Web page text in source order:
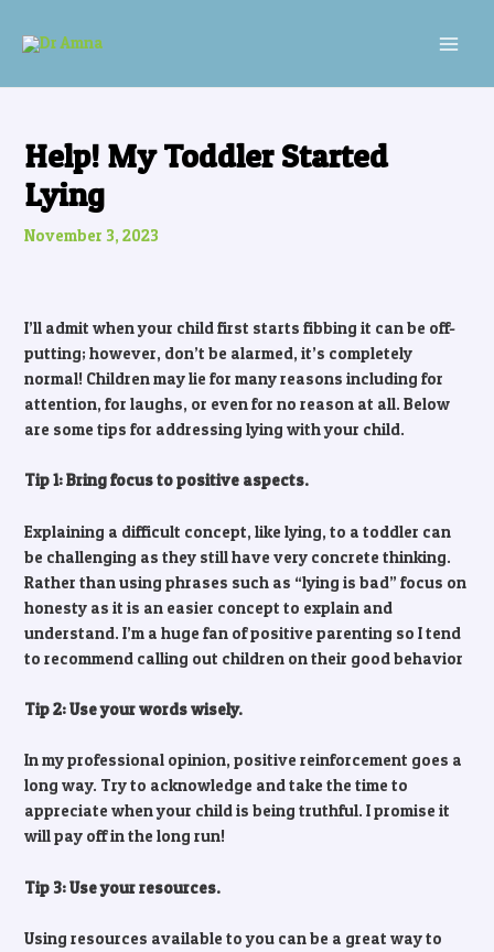
Help! My Toddler Started
Lying
November 3, 2023
I’ll admit when your child first starts fibbing it can be off-
putting; however, don’t be alarmed, it’s completely
normal! Children may lie for many reasons including for
attention, for laughs, or even for no reason at all. Below
are some tips for addressing lying with your child.
Tip 1: Bring focus to positive aspects.
Explaining a difficult concept, like lying, to a toddler can
be challenging as they still have very concrete thinking.
Rather than using phrases such as “lying is bad” focus on
honesty as it is an easier concept to explain and
understand. I’m a huge fan of positive parenting so I tend
to recommend calling out children on their good behavior
Tip 2: Use your words wisely.
In my professional opinion, positive reinforcement goes a
long way. Try to acknowledge and take the time to
appreciate when your child is being truthful. I promise it
will pay off in the long run!
Tip 3: Use your resources.
Using resources available to you can be a great way to
navigation